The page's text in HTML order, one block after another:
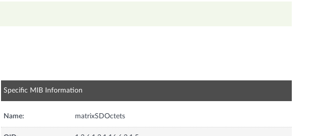
Specific MIB Information
Name: matrixSDOctets